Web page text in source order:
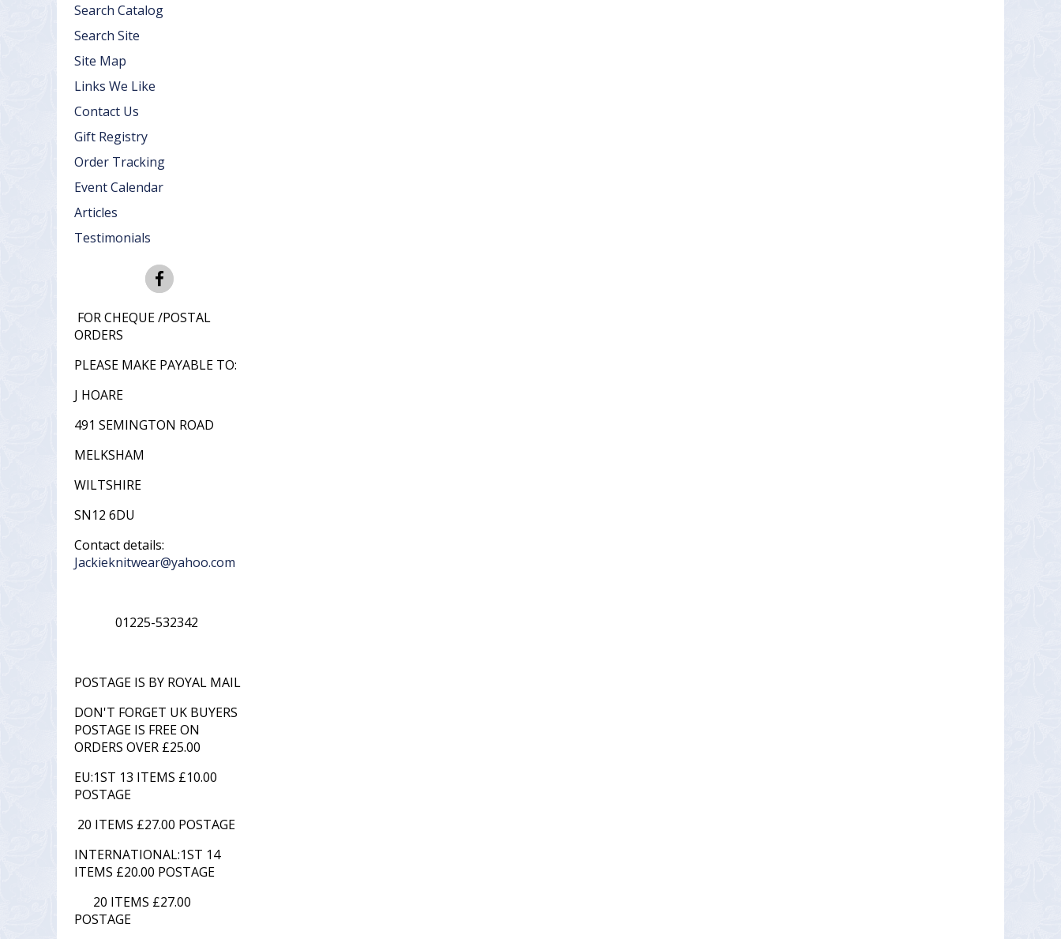
Search Catalog
Search Site
Site Map
Links We Like
Contact Us
Gift Registry
Order Tracking
Event Calendar
Articles
Testimonials
FOR CHEQUE /POSTAL
ORDERS
PLEASE MAKE PAYABLE TO:
J HOARE
491 SEMINGTON ROAD
MELKSHAM
WILTSHIRE
SN12 6DU
Contact details:
Jackieknitwear@yahoo.com
01225-532342
POSTAGE IS BY ROYAL MAIL
DON'T FORGET UK BUYERS
POSTAGE IS FREE ON
ORDERS OVER £25.00
EU:1ST 13 ITEMS £10.00
POSTAGE
20 ITEMS £27.00 POSTAGE
INTERNATIONAL:1ST 14
ITEMS £20.00 POSTAGE
20 ITEMS £27.00
POSTAGE